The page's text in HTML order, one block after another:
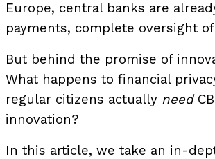
Europe, central banks are
payments, complete oversight
But behind the promise of
What happens to financial
regular citizens actually need
innovation?
In this article, we take an in-